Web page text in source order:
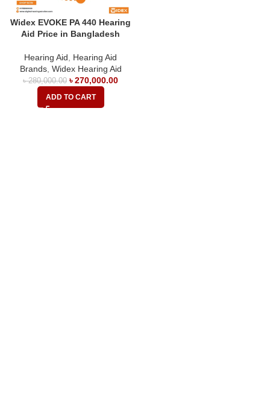
Widex EVOKE PA 440 Hearing
Aid Price in Bangladesh
Hearing Aid
Hearing Aid
Brands, Widex Hearing Aid
৳280,000.00 ৳270,000.00
ADD TO CART